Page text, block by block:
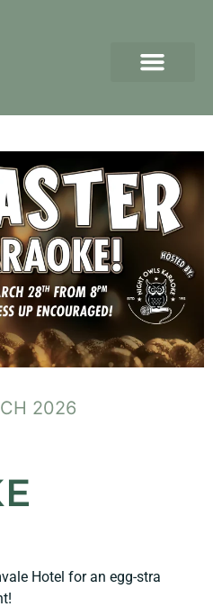
2026
Hotel for an egg-stra